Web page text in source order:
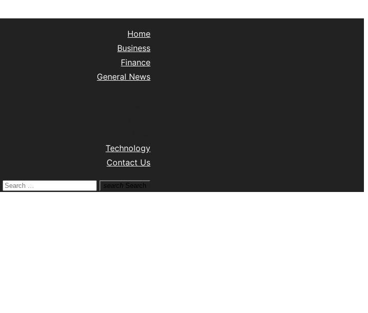
Home
Business
Finance
General News
Technology
Contact Us
search Search